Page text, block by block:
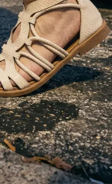
Ideal for
summer
Pairs well with
ethnic wear